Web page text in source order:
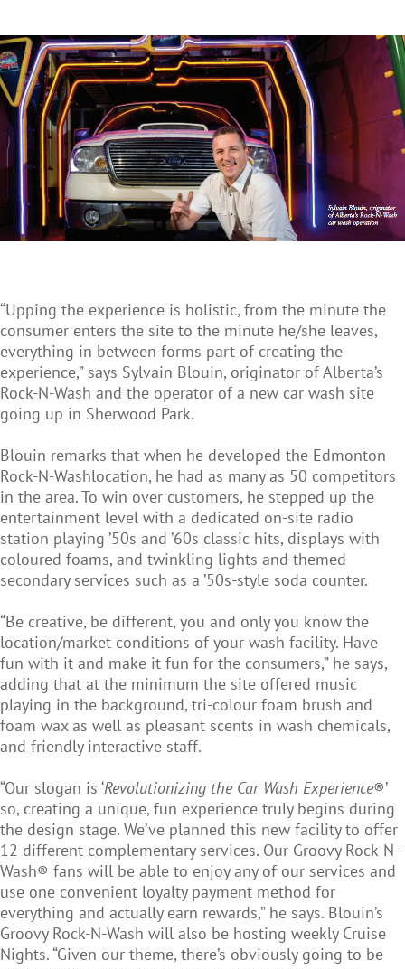
“Upping the experience is holistic, from the minute the
consumer enters the site to the minute he/she leaves,
everything in between forms part of creating the
experience,” says Sylvain Blouin, originator of Alberta’s
Rock-N-Wash and the operator of a new car wash site
going up in Sherwood Park.
Blouin remarks that when he developed the Edmonton
Rock-N-Washlocation, he had as many as 50 competitors
in the area. To win over customers, he stepped up the
entertainment level with a dedicated on-site radio
station playing ’50s and ’60s classic hits, displays with
coloured foams, and twinkling lights and themed
secondary services such as a ’50s-style soda counter.
“Be creative, be different, you and only you know the
location/market conditions of your wash facility. Have
fun with it and make it fun for the consumers,” he says,
adding that at the minimum the site offered music
playing in the background, tri-colour foam brush and
foam wax as well as pleasant scents in wash chemicals,
and friendly interactive staff.
“Our slogan is ‘Revolutionizing the Car Wash Experience®’
so, creating a unique, fun experience truly begins during
the design stage. We’ve planned this new facility to offer
12 different complementary services. Our Groovy Rock-N-
Wash® fans will be able to enjoy any of our services and
use one convenient loyalty payment method for
everything and actually earn rewards,” he says. Blouin’s
Groovy Rock-N-Wash will also be hosting weekly Cruise
Nights. “Given our theme, there’s obviously going to be